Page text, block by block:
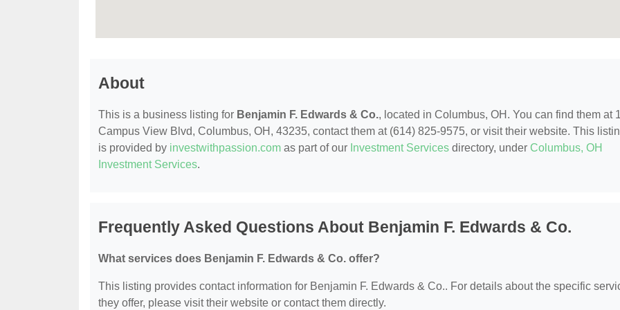
About
This is a business listing for Benjamin F. Edwards & Co., located in Columbus, OH. You can find them at
Campus View Blvd, Columbus, OH, 43235, contact them at (614) 825-9575, or visit their website. This
is provided by investwithpassion.com as part of our Investment Services directory, under Columbus, OH
Investment Services.
Frequently Asked Questions About Benjamin F. Edwards & Co.
What services does Benjamin F. Edwards & Co. offer?
This listing provides contact information for Benjamin F. Edwards & Co.. For details about the specific
they offer, please visit their website or contact them directly.